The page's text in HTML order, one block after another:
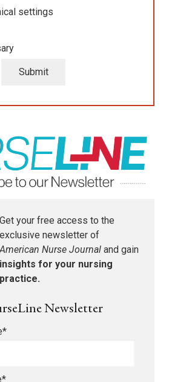
settings
Submit
Get your free access to the
exclusive newsletter of
American Nurse Journal and gain
insights for your nursing
practice.
Newsletter
*
*